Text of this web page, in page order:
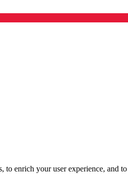
enrich your user experience, and